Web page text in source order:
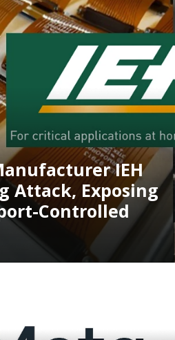
IEH
Attack, Exposing
Controlled